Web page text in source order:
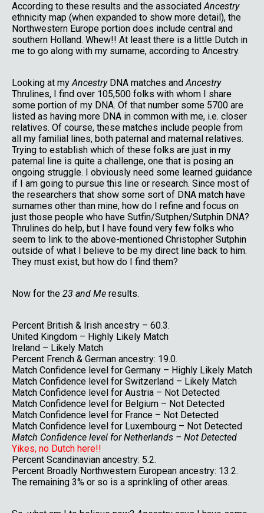
According to these results and the associatedAncestry
ethnicity map (when expanded to show more detail), the
Northwestern Europe portion does include central and
southern Holland. Whew!! At least there is a little Dutch in
me to go along with my surname, according to Ancestry.
Looking at myAncestryDNA matches andAncestry
Thrulines, I find over 105,500 folks with whom I share
some portion of my DNA. Of that number some 5700 are
listed as having more DNA in common with me, i.e. closer
relatives. Of course, these matches include people from
all my familial lines, both paternal and maternal relatives.
Trying to establish which of these folks are just in my
paternal line is quite a challenge, one that is posing an
ongoing struggle. I obviously need some learned guidance
if I am going to pursue this line or research. Since most of
the researchers that show some sort of DNA match have
surnames other than mine, how do I refine and focus on
just those people who have Sutfin/Sutphen/Sutphin DNA?
Thrulines do help, but I have found very few folks who
seem to link to the above-mentioned Christopher Sutphin
outside of what I believe to be my direct line back to him.
They must exist, but how do I find them?
Now for the 23 and Me results.
Percent British & Irish ancestry – 60.3.
United Kingdom – Highly Likely Match
Ireland – Likely Match
Percent French & German ancestry: 19.0.
Match Confidence level for Germany – Highly Likely Match
Match Confidence level for Switzerland – Likely Match
Match Confidence level for Austria – Not Detected
Match Confidence level for Belgium – Not Detected
Match Confidence level for France – Not Detected
Match Confidence level for Luxembourg – Not Detected
Match Confidence level for Netherlands – Not Detected
Yikes, no Dutch here!!
Percent Scandinavian ancestry: 5.2.
Percent Broadly Northwestern European ancestry: 13.2.
The remaining 3% or so is a sprinkling of other areas.